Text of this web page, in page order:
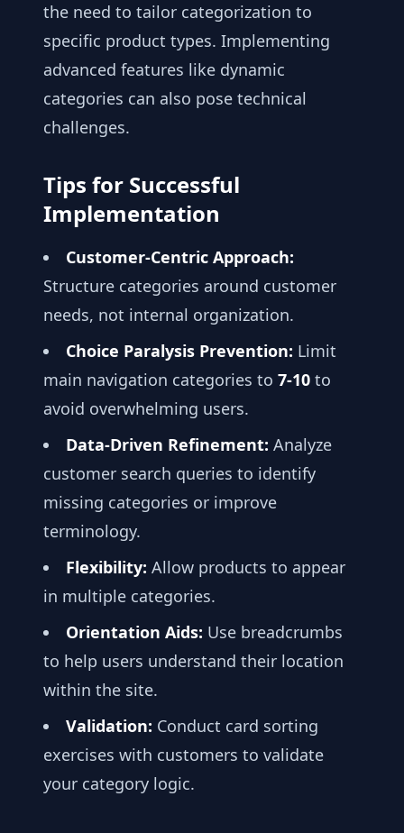
the need to tailor categorization to
specific product types. Implementing
advanced features like dynamic
categories can also pose technical
challenges.
Tips for Successful
Implementation
Customer-Centric Approach:
Structure categories around customer
needs, not internal organization.
Choice Paralysis Prevention: Limit
main navigation categories to 7-10 to
avoid overwhelming users.
Data-Driven Refinement: Analyze
customer search queries to identify
missing categories or improve
terminology.
Flexibility: Allow products to appear
in multiple categories.
Orientation Aids: Use breadcrumbs
to help users understand their location
within the site.
Validation: Conduct card sorting
exercises with customers to validate
your category logic.